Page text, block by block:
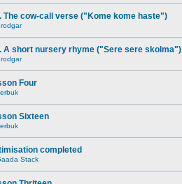
The cow-call verse ("Kome kome haste")
A short nursery rhyme ("Sere sere skolma")
Four
Sixteen
completed
Stack